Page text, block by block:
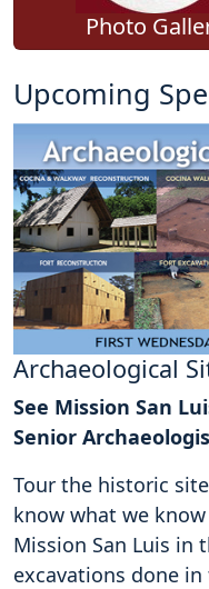
Photo
Upcoming
Archaeological
See Mission San
Senior
Tour the historic
know what we
Mission San Luis in
excavations done